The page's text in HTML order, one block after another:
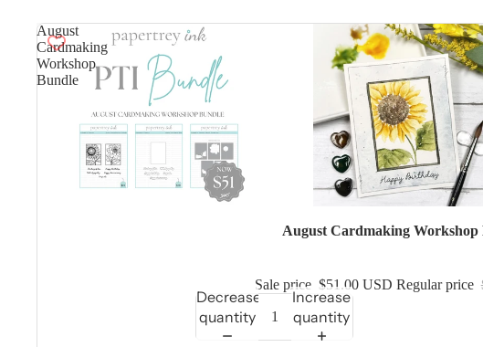
August
Cardmaking
Workshop
Bundle
August Cardmaking Workshop
Sale price $51.00 USD Regular price
Decrease
quantity
Increase
quantity